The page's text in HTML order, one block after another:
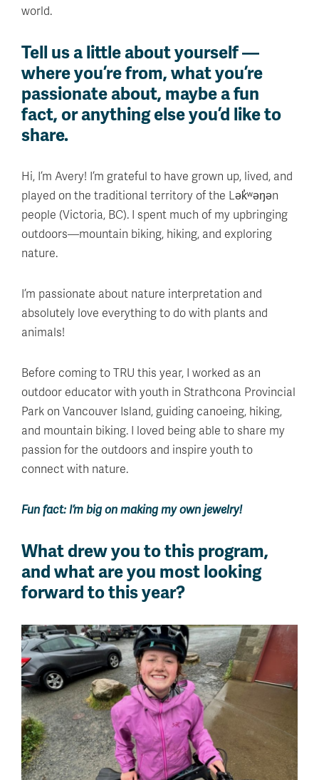
world.
Tell us a little about yourself —
where you’re from, what you’re
passionate about, maybe a fun
fact, or anything else you’d like to
share.
Hi, I’m Avery! I’m grateful to have grown up, lived, and
played on the traditional territory of the Lək̓ʷəŋən
people (Victoria, BC). I spent much of my upbringing
outdoors—mountain biking, hiking, and exploring
nature.
I’m passionate about nature interpretation and
absolutely love everything to do with plants and
animals!
Before coming to TRU this year, I worked as an
outdoor educator with youth in Strathcona Provincial
Park on Vancouver Island, guiding canoeing, hiking,
and mountain biking. I loved being able to share my
passion for the outdoors and inspire youth to
connect with nature.
Fun fact: I’m big on making my own jewelry!
What drew you to this program,
and what are you most looking
forward to this year?